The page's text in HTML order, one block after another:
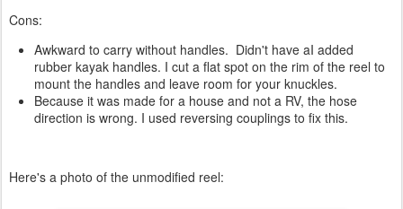
Cons:
Awkward to carry without handles. Didn't have aI added
rubber kayak handles. I cut a flat spot on the rim of the reel to
mount the handles and leave room for your knuckles.
Because it was made for a house and not a RV, the hose
direction is wrong. I used reversing couplings to fix this.
Here's a photo of the unmodified reel: